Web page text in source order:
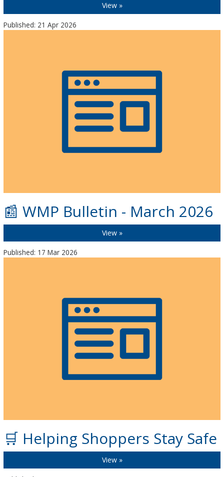
View »
Published: 21 Apr 2026
📰 WMP Bulletin - March 2026
View »
Published: 17 Mar 2026
🛒 Helping Shoppers Stay Safe
View »